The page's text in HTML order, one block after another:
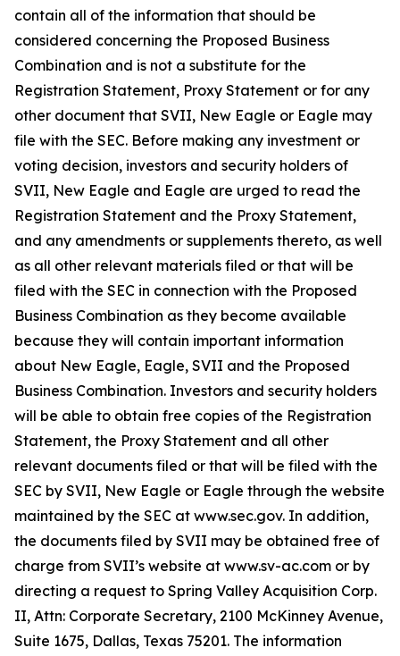
contain all of the information that should be
considered concerning the Proposed Business
Combination and is not a substitute for the
Registration Statement, Proxy Statement or for any
other document that SVII, New Eagle or Eagle may
file with the SEC. Before making any investment or
voting decision, investors and security holders of
SVII, New Eagle and Eagle are urged to read the
Registration Statement and the Proxy Statement,
and any amendments or supplements thereto, as well
as all other relevant materials filed or that will be
filed with the SEC in connection with the Proposed
Business Combination as they become available
because they will contain important information
about New Eagle, Eagle, SVII and the Proposed
Business Combination. Investors and security holders
will be able to obtain free copies of the Registration
Statement, the Proxy Statement and all other
relevant documents filed or that will be filed with the
SEC by SVII, New Eagle or Eagle through the website
maintained by the SEC at www.sec.gov. In addition,
the documents filed by SVII may be obtained free of
charge from SVII’s website at www.sv-ac.com or by
directing a request to Spring Valley Acquisition Corp.
II, Attn: Corporate Secretary, 2100 McKinney Avenue,
Suite 1675, Dallas, Texas 75201. The information